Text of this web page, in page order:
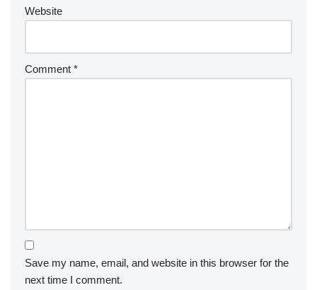
Website
Comment *
Save my name, email, and website in this browser for the
next time I comment.